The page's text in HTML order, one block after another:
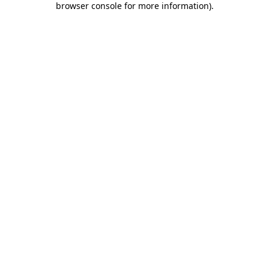
browser console for more information).